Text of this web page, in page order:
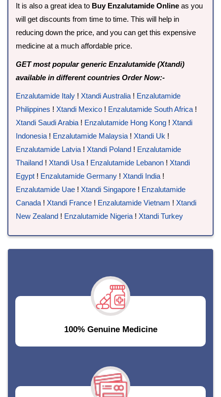
It is also a great idea to Buy Enzalutamide Online as you
will get discounts from time to time. This will help in
reducing down the price, and you can get this expensive
medicine at a much affordable price.
GET most popular generic Enzalutamide (Xtandi)
available in different countries Order Now:-
Enzalutamide Italy ! Xtandi Australia ! Enzalutamide
Philippines ! Xtandi Mexico ! Enzalutamide South Africa !
Xtandi Saudi Arabia ! Enzalutamide Hong Kong ! Xtandi
Indonesia ! Enzalutamide Malaysia ! Xtandi Uk !
Enzalutamide Latvia ! Xtandi Poland ! Enzalutamide
Thailand ! Xtandi Usa ! Enzalutamide Lebanon ! Xtandi
Egypt ! Enzalutamide Germany ! Xtandi India !
Enzalutamide Uae ! Xtandi Singapore ! Enzalutamide
Canada ! Xtandi France ! Enzalutamide Vietnam ! Xtandi
New Zealand ! Enzalutamide Nigeria ! Xtandi Turkey
100% Genuine Medicine